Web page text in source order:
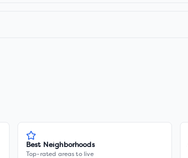
Best Neighborhoods
Top-rated areas to live